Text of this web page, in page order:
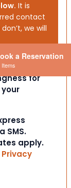
It is
contact
we will
for
SMS.
apply.
Privacy
a Reservation
Items